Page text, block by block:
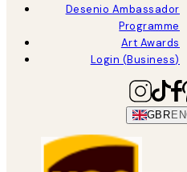
Desenio Ambassador
Programme
Art Awards
Login (Business)
GBR